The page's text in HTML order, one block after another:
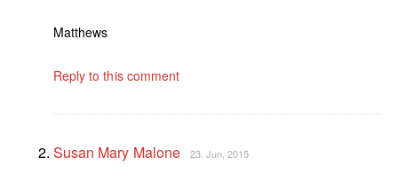
Matthews
Reply to this comment
Susan Mary Malone 23. Jun, 2015